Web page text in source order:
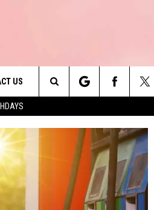
US
A SONG 90'S AT NOON
Search
The